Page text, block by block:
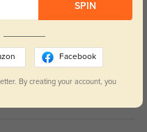
to style.
SPIN
Facebook
By creating your account, you